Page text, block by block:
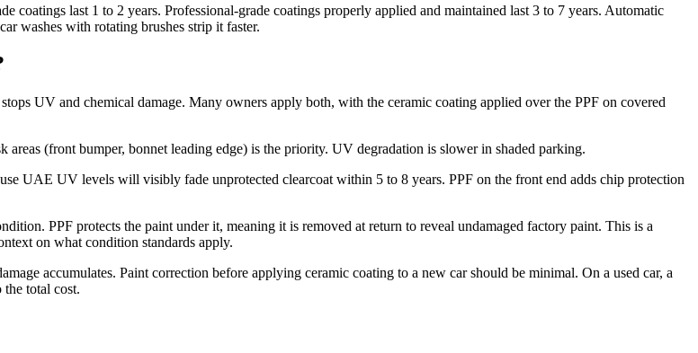
coatings last 1 to 2 years. Professional-grade coatings properly applied and maintained last 3 to 7 years. Automatic
washes with rotating brushes strip it faster.
UV and chemical damage. Many owners apply both, with the ceramic coating applied over the PPF on covered
(front bumper, bonnet leading edge) is the priority. UV degradation is slower in shaded parking.
UAE UV levels will visibly fade unprotected clearcoat within 5 to 8 years. PPF on the front end adds chip protection
PPF protects the paint under it, meaning it is removed at return to reveal undamaged factory paint. This is a
on what condition standards apply.
accumulates. Paint correction before applying ceramic coating to a new car should be minimal. On a used car, a
total cost.